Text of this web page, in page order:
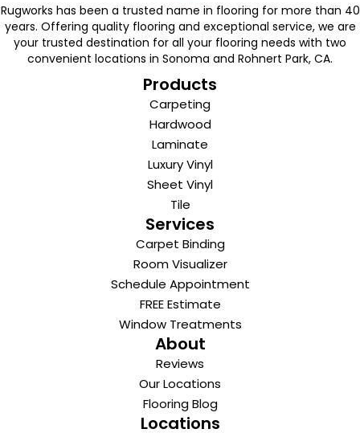
Rugworks has been a trusted name in flooring for more than 40
years. Offering quality flooring and exceptional service, we are
your trusted destination for all your flooring needs with two
convenient locations in Sonoma and Rohnert Park, CA.
Products
Carpeting
Hardwood
Laminate
Luxury Vinyl
Sheet Vinyl
Tile
Services
Carpet Binding
Room Visualizer
Schedule Appointment
FREE Estimate
Window Treatments
About
Reviews
Our Locations
Flooring Blog
Locations